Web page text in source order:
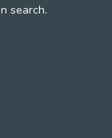
search.